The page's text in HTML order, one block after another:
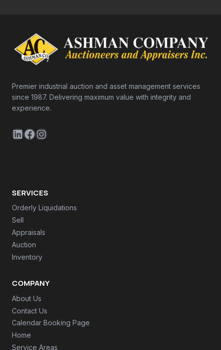
Premier industrial auction and asset management services
since 1987. Delivering maximum value with integrity and
experience.
LinkedIn
Facebook
Instagram
SERVICES
Orderly Liquidations
Sell
Appraisals
Auction
Inventory
COMPANY
About Us
Contact Us
Calendar Booking Page
Home
Service Areas